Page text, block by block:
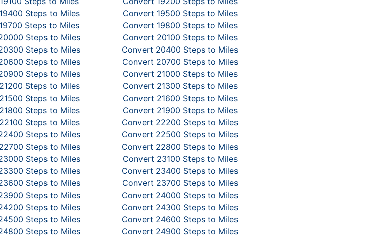
Steps to Miles
Convert 19500 Steps to Miles
Steps to Miles
Convert 19800 Steps to Miles
Steps to Miles
Convert 20100 Steps to Miles
Steps to Miles
Convert 20400 Steps to Miles
Steps to Miles
Convert 20700 Steps to Miles
Steps to Miles
Convert 21000 Steps to Miles
Steps to Miles
Convert 21300 Steps to Miles
Steps to Miles
Convert 21600 Steps to Miles
Steps to Miles
Convert 21900 Steps to Miles
Steps to Miles
Convert 22200 Steps to Miles
Steps to Miles
Convert 22500 Steps to Miles
Steps to Miles
Convert 22800 Steps to Miles
Steps to Miles
Convert 23100 Steps to Miles
Steps to Miles
Convert 23400 Steps to Miles
Steps to Miles
Convert 23700 Steps to Miles
Steps to Miles
Convert 24000 Steps to Miles
Steps to Miles
Convert 24300 Steps to Miles
Steps to Miles
Convert 24600 Steps to Miles
Steps to Miles
Convert 24900 Steps to Miles